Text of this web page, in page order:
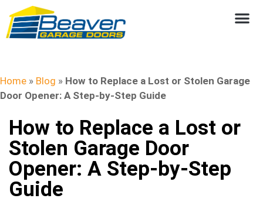
Home » Blog » How to Replace a Lost or Stolen Garage
Door Opener: A Step-by-Step Guide
How to Replace a Lost or
Stolen Garage Door
Opener: A Step-by-Step
Guide